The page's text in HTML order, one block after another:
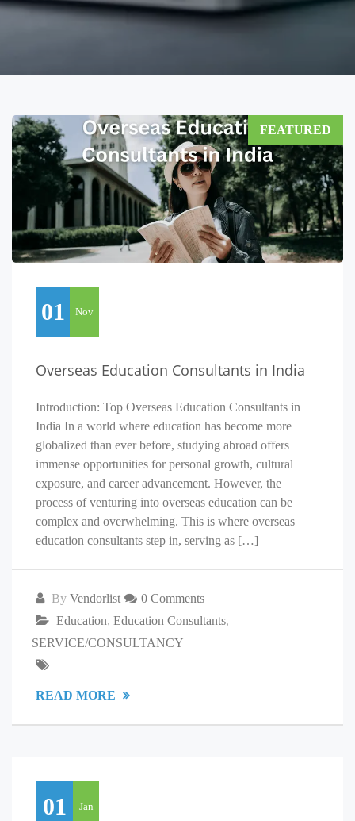
01 Nov
Overseas Education Consultants in India
Introduction: Top Overseas Education Consultants in
India In a world where education has become more
globalized than ever before, studying abroad offers
immense opportunities for personal growth, cultural
exposure, and career advancement. However, the
process of venturing into overseas education can be
complex and overwhelming. This is where overseas
education consultants step in, serving as […]
FEATURED
By Vendorlist
0 Comments
Education, Education Consultants,
SERVICE/CONSULTANCY
READ MORE
01 Jan